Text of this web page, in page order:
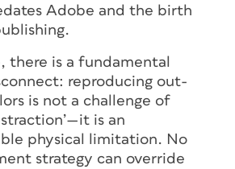
Adobe and the birth
there is a fundamental
reproducing out-
is not a challenge of
is an
physical limitation. No
strategy can override